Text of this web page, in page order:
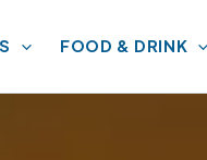
FOOD & DRINK